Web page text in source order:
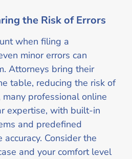
the Risk of Errors
when filing a
minor errors can
Attorneys bring their
table, reducing the risk of
professional online
expertise, with built-in
and predefined
Consider the
and your comfort level